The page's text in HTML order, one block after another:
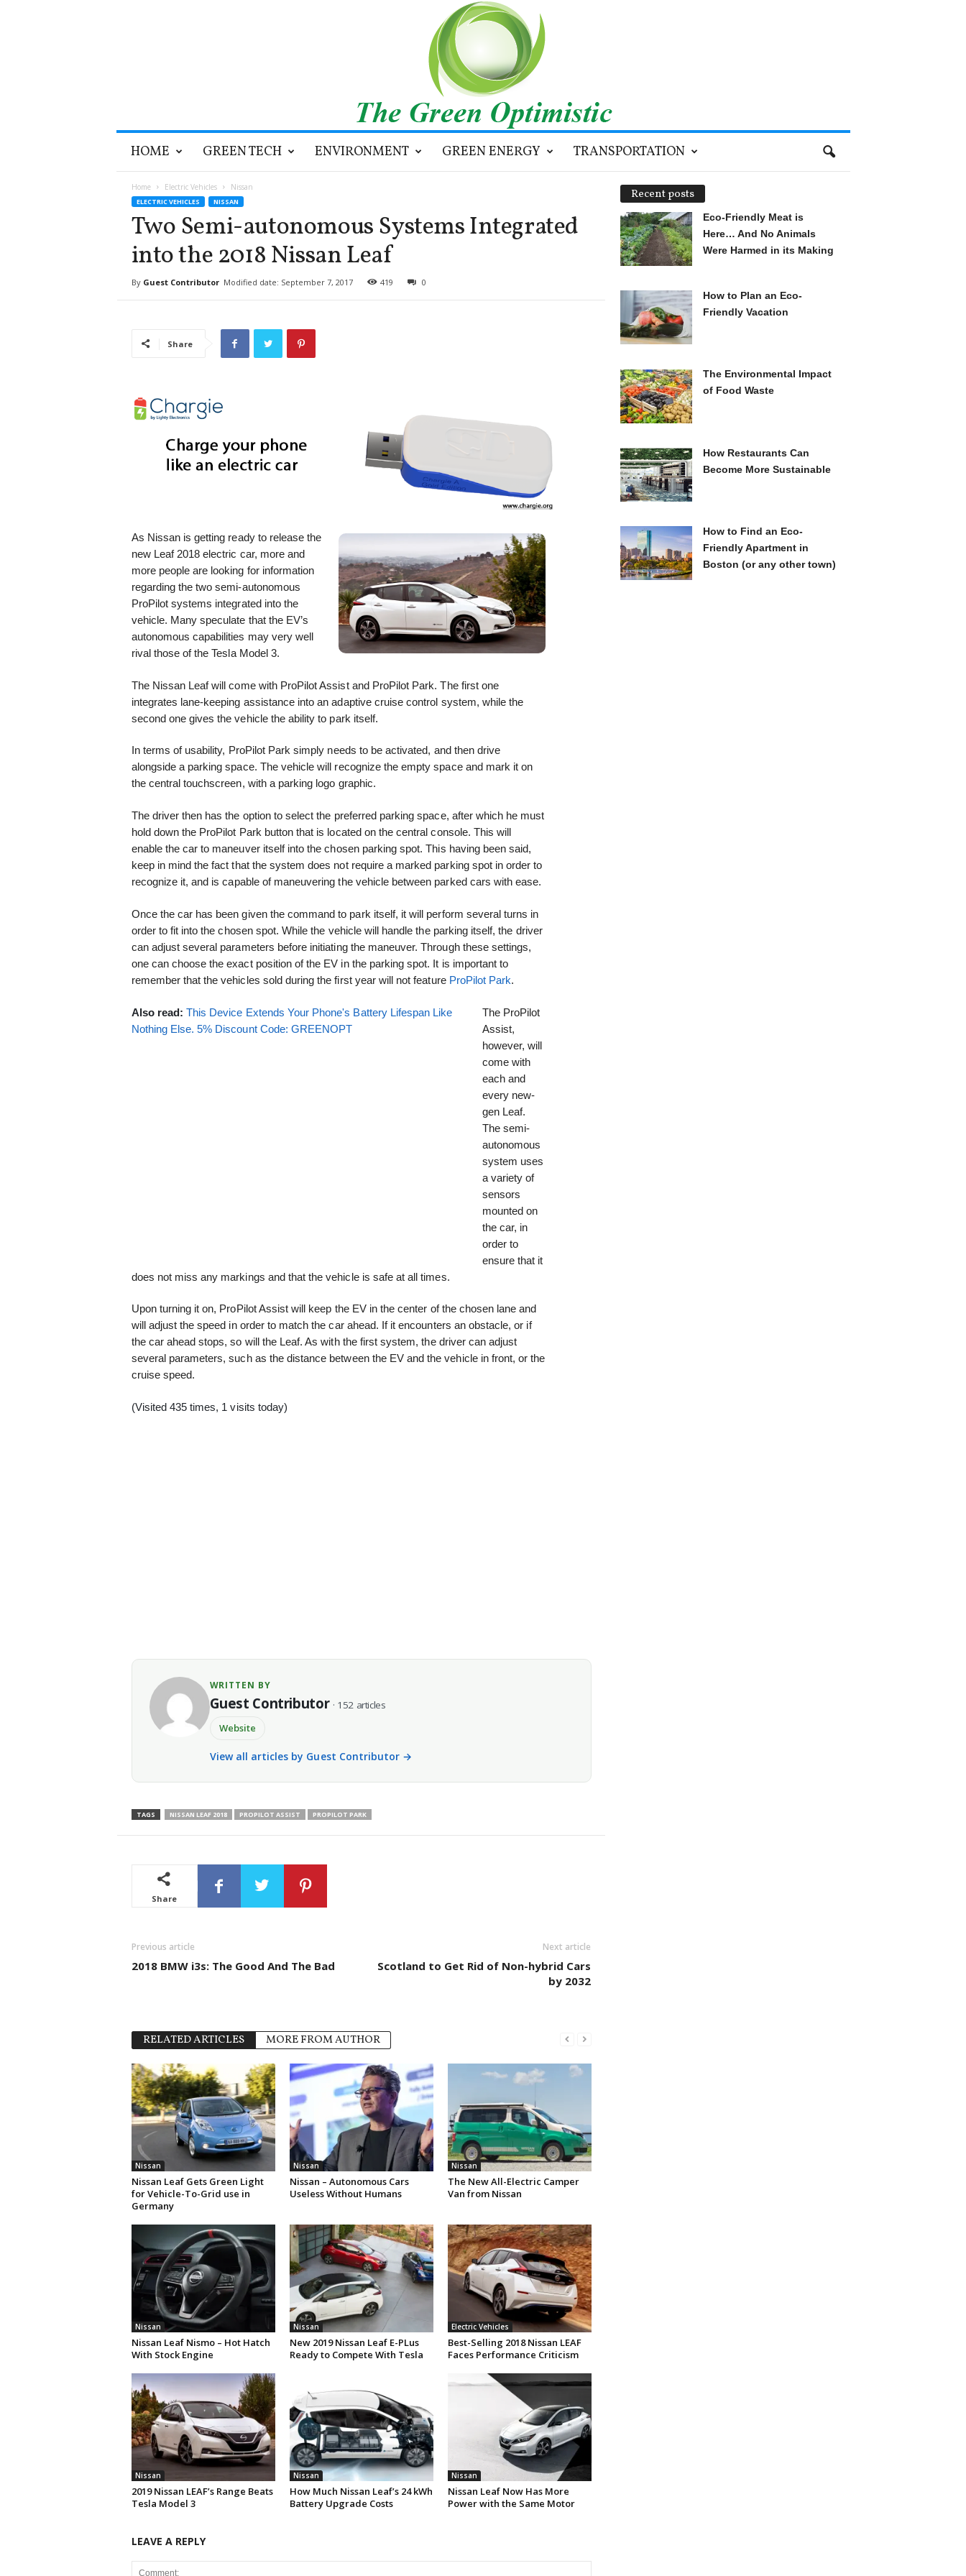
i
HOME GREEN TECH ENVIRONMENT GREEN ENERGY TRANSPORTATION
Home Electric Vehicles Nissan
ELECTRIC VEHICLES NISSAN
Two Semi-autonomous Systems Integrated
into the 2018 Nissan Leaf
By Guest Contributor Modified date: September 7, 2017 419 0
Share
As Nissan is getting ready to release the
new Leaf 2018 electric car, more and
more people are looking for information
regarding the two semi-autonomous
ProPilot systems integrated into the
vehicle. Many speculate that the EV’s
autonomous capabilities may very well
rival those of the Tesla Model 3.
The Nissan Leaf will come with ProPilot Assist and ProPilot Park. The first one
integrates lane-keeping assistance into an adaptive cruise control system, while the
second one gives the vehicle the ability to park itself.
In terms of usability, ProPilot Park simply needs to be activated, and then drive
alongside a parking space. The vehicle will recognize the empty space and mark it on
the central touchscreen, with a parking logo graphic.
The driver then has the option to select the preferred parking space, after which he must
hold down the ProPilot Park button that is located on the central console. This will
enable the car to maneuver itself into the chosen parking spot. This having been said,
keep in mind the fact that the system does not require a marked parking spot in order to
recognize it, and is capable of maneuvering the vehicle between parked cars with ease.
Once the car has been given the command to park itself, it will perform several turns in
order to fit into the chosen spot. While the vehicle will handle the parking itself, the driver
can adjust several parameters before initiating the maneuver. Through these settings,
one can choose the exact position of the EV in the parking spot. It is important to
remember that the vehicles sold during the first year will not feature ProPilot Park.
Also read: This Device Extends Your Phone's Battery Lifespan Like
Nothing Else. 5% Discount Code: GREENOPT
The ProPilot
Assist,
however, will
come with
each and
every new-
gen Leaf.
The semi-
autonomous
system uses
a variety of
sensors
mounted on
the car, in
order to
ensure that it
does not miss any markings and that the vehicle is safe at all times.
Upon turning it on, ProPilot Assist will keep the EV in the center of the chosen lane and
will adjust the speed in order to match the car ahead. If it encounters an obstacle, or if
the car ahead stops, so will the Leaf. As with the first system, the driver can adjust
several parameters, such as the distance between the EV and the vehicle in front, or the
cruise speed.
(Visited 435 times, 1 visits today)
WRITTEN BY
Guest Contributor · 152 articles
Website
View all articles by Guest Contributor →
TAGS NISSAN LEAF 2018 PROPILOT ASSIST PROPILOT PARK
Share
Previous article
2018 BMW i3s: The Good And The Bad
Next article
Scotland to Get Rid of Non-hybrid Cars
by 2032
RELATED ARTICLES MORE FROM AUTHOR
Nissan
Nissan Leaf Gets Green Light
for Vehicle-To-Grid use in
Germany
Nissan
Nissan – Autonomous Cars
Useless Without Humans
Nissan
The New All-Electric Camper
Van from Nissan
Nissan
Nissan Leaf Nismo – Hot Hatch
With Stock Engine
Nissan
New 2019 Nissan Leaf E-PLus
Ready to Compete With Tesla
Electric Vehicles
Best-Selling 2018 Nissan LEAF
Faces Performance Criticism
Nissan
2019 Nissan LEAF’s Range Beats
Tesla Model 3
Nissan
How Much Nissan Leaf’s 24 kWh
Battery Upgrade Costs
Nissan
Nissan Leaf Now Has More
Power with the Same Motor
LEAVE A REPLY
Recent posts
Eco-Friendly Meat is
Here… And No Animals
Were Harmed in its Making
How to Plan an Eco-
Friendly Vacation
The Environmental Impact
of Food Waste
How Restaurants Can
Become More Sustainable
How to Find an Eco-
Friendly Apartment in
Boston (or any other town)